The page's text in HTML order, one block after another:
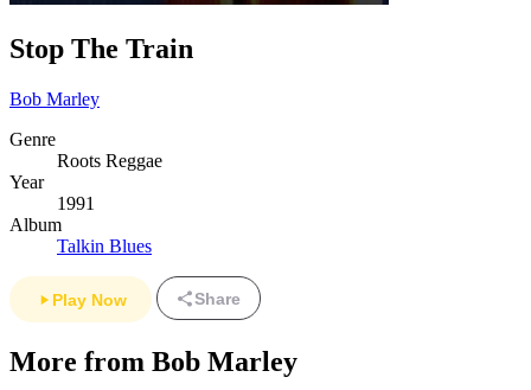
Stop The Train
Bob Marley
Genre
Roots Reggae
Year
1991
Album
Talkin Blues
Play Now Share
More from Bob Marley